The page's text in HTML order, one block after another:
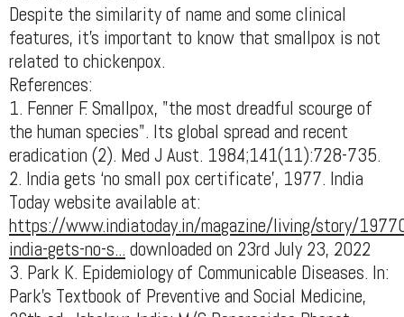
Despite the similarity of name and some clinical
features, it’s important to know that smallpox is not
related to chickenpox.
References:
1. Fenner F. Smallpox, "the most dreadful scourge of
the human species". Its global spread and recent
eradication (2). Med J Aust. 1984;141(11):728-735.
2. India gets ‘no small pox certificate’, 1977. India
Today website available at:
https://www.indiatoday.in/magazine/living/story/
india-gets-no-s... downloaded on 23rd July 23, 2022
3. Park K. Epidemiology of Communicable Diseases. In:
Park's Textbook of Preventive and Social Medicine,